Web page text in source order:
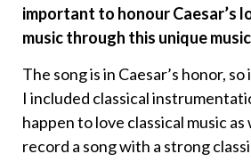
important to honour Caesar’s
music through this unique
The song is in Caesar’s honor,
I included classical
happen to love classical music
record a song with a strong